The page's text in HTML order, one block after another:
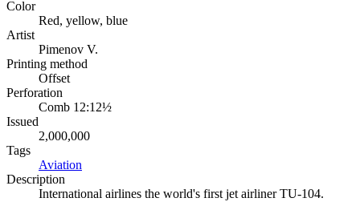
Color
Red, yellow, blue
Artist
Pimenov V.
Printing method
Offset
Perforation
Comb 12:12½
Issued
2,000,000
Tags
Aviation
Description
International airlines the world's first jet airliner TU-104.